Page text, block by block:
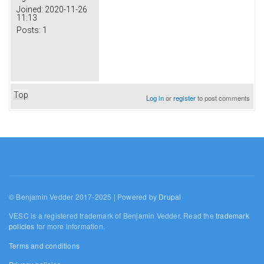
Joined: 2020-11-26
11:13
Posts: 1
Top Log inorregisterto post comments
© Benjamin Vedder 2017-2025 | Powered by Drupal
VESC is a registered trademark of Benjamin Vedder. Read thetrademark
policies for more information.
Terms and conditions